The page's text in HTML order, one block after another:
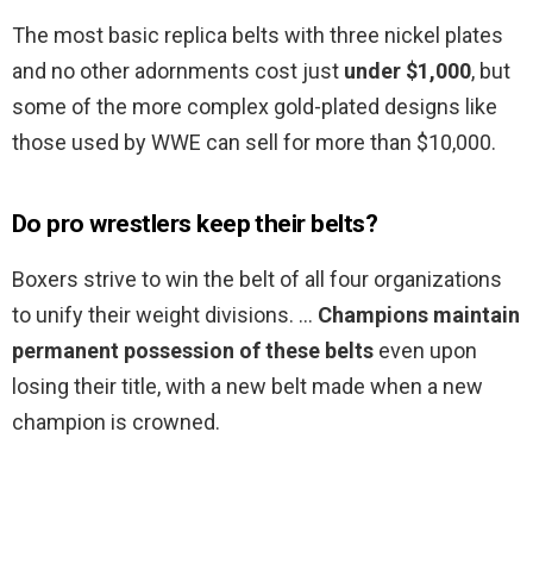
The most basic replica belts with three nickel plates
and no other adornments cost just under $1,000, but
some of the more complex gold-plated designs like
those used by WWE can sell for more than $10,000.
Do pro wrestlers keep their belts?
Boxers strive to win the belt of all four organizations
to unify their weight divisions. … Champions maintain
permanent possession of these belts even upon
losing their title, with a new belt made when a new
champion is crowned.